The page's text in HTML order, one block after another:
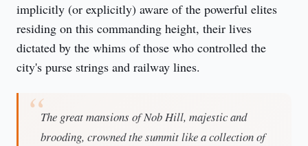
implicitly (or explicitly) aware of the powerful elites
residing on this commanding height, their lives
dictated by the whims of those who controlled the
city's purse strings and railway lines.
The great mansions of Nob Hill, majestic and
brooding, crowned the summit like a collection of